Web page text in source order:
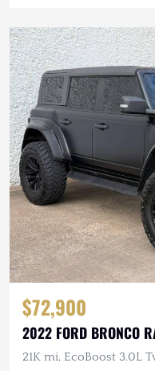
$72,900
2022 FORD BRONCO
21K mi, EcoBoost 3.0L